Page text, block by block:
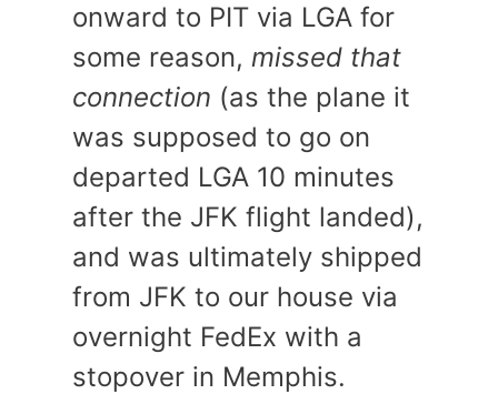
onward to PIT via LGA for
some reason, missed that
connection (as the plane it
was supposed to go on
departed LGA 10 minutes
after the JFK flight landed),
and was ultimately shipped
from JFK to our house via
overnight FedEx with a
stopover in Memphis.